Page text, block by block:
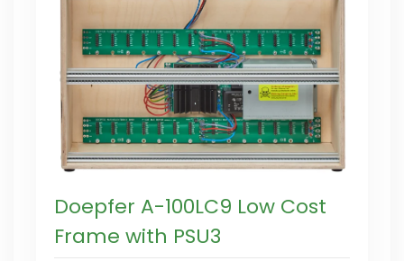
Doepfer A-100LC9 Low Cost
Frame with PSU3